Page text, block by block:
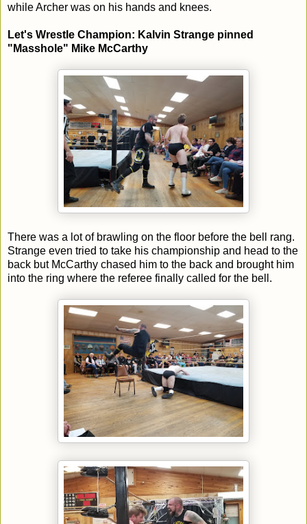
while Archer was on his hands and knees.
Let's Wrestle Champion: Kalvin Strange pinned
"Masshole" Mike McCarthy
There was a lot of brawling on the floor before the bell rang.
Strange even tried to take his championship and head to the
back but McCarthy chased him to the back and brought him
into the ring where the referee finally called for the bell.